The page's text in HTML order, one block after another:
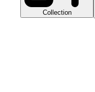
Collection